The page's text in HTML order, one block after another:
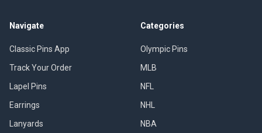
Navigate
Classic Pins App
Track Your Order
Lapel Pins
Earrings
Lanyards
Categories
Olympic Pins
MLB
NFL
NHL
NBA